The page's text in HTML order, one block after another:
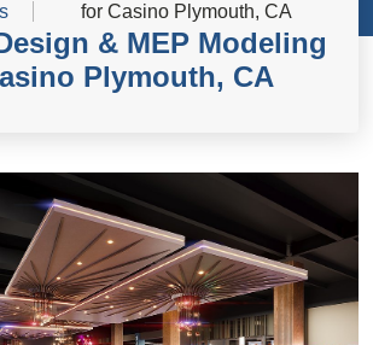
for Casino Plymouth, CA
& MEP Modeling
Plymouth, CA